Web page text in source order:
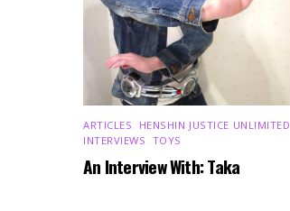
ARTICLES HENSHIN JUSTICE UNLIMITED
INTERVIEWS TOYS
An Interview With: Taka